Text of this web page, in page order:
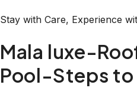
Stay with Care, Experience
Mala luxe-
Pool-Steps to